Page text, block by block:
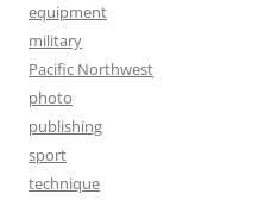
equipment
military
Pacific Northwest
photo
publishing
sport
technique